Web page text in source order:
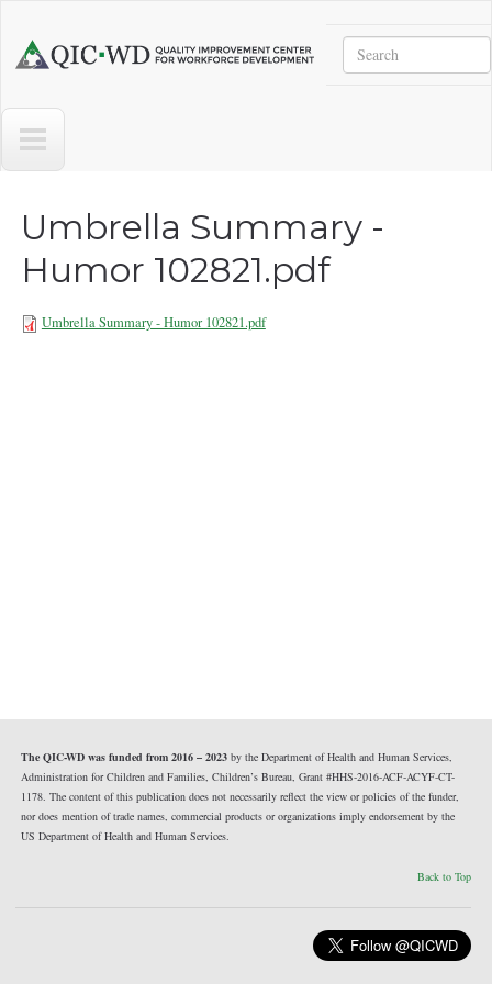
Center
Workforce
Development
Search
Umbrella Summary -
Humor 102821.pdf
Umbrella Summary - Humor 102821.pdf
The QIC-WD was funded from 2016 – 2023by the Department of Health and Human Services,
Administration for Children and Families, Children’s Bureau, Grant #HHS-2016-ACF-ACYF-CT-
1178. The content of this publication does not necessarily reflect the view or policies of the funder,
nor does mention of trade names, commercial products or organizations imply endorsement by the
US Department of Health and Human Services.
Back to Top